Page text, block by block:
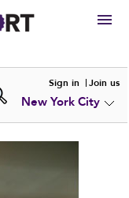
HIRE
VIEWPORTFOLIOS
WRITE AREVIEW
Sign in Join us
New York City